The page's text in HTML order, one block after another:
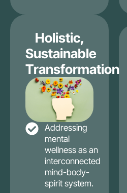
Holistic,
Sustainable
Transformation
Addressing
mental
wellness as an
interconnected
mind-body-
spirit system.